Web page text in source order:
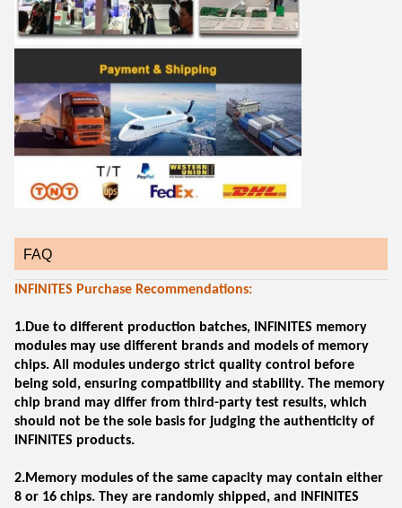
FAQ
INFINITES Purchase Recommendations:
1.Due to different production batches, INFINITES memory
modules may use different brands and models of memory
chips. All modules undergo strict quality control before
being sold, ensuring compatibility and stability. The memory
chip brand may differ from third-party test results, which
should not be the sole basis for judging the authenticity of
INFINITES products.
2.Memory modules of the same capacity may contain either
8 or 16 chips. They are randomly shipped, and INFINITES